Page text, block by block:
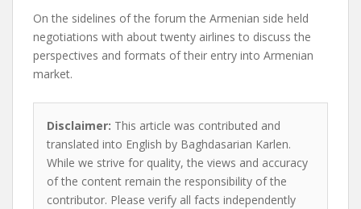
On the sidelines of the forum the Armenian side held
negotiations with about twenty airlines to discuss the
perspectives and formats of their entry into Armenian
market.
Disclaimer: This article was contributed and
translated into English by Baghdasarian Karlen.
While we strive for quality, the views and accuracy
of the content remain the responsibility of the
contributor. Please verify all facts independently